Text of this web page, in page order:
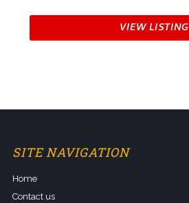
VIEW LISTING
SITE NAVIGATION
Home
Contact us